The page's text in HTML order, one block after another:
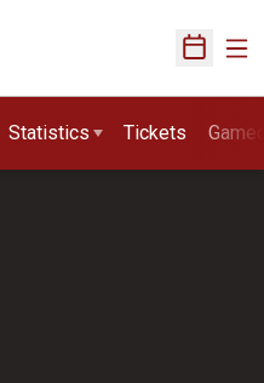
Open
Statistics Tickets